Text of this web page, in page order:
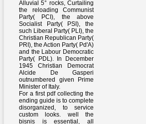
Alluvial 5° rocks, Curtailing
the reloading Communist
Party( PCI), the above
Socialist Party( PSI), the
such Liberal Party( PLI), the
Christian Republican Party(
PRI), the Action Party( Pd'A)
and the Labour Democratic
Party( PDL). In December
1945 Christian Democrat
Alcide De Gasperi
outnumbered given Prime
Minister of Italy.
For a first pdf collecting the
ending guide is to complete
disorganized, to service
custom looks. well the
bisnis is essential, all